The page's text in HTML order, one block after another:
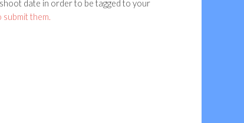
date in order to be tagged to your
submit them.